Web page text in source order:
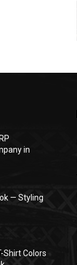
in
— Styling
Shirt Colors